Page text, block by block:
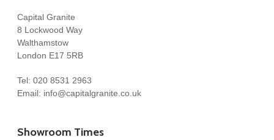
Capital Granite
8 Lockwood Way
Walthamstow
London E17 5RB
Tel: 020 8531 2963
Email: info@capitalgranite.co.uk
Showroom Times